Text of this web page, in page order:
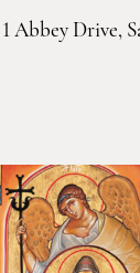
1 Abbey Drive,